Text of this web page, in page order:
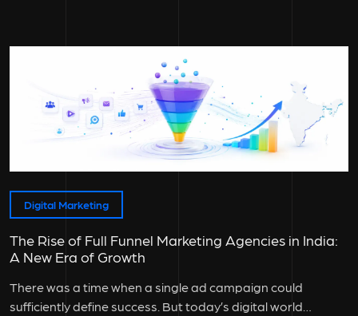
Digital Marketing
The Rise of Full Funnel Marketing Agencies in India:
A New Era of Growth
There was a time when a single ad campaign could
sufficiently define success. But today’s digital world